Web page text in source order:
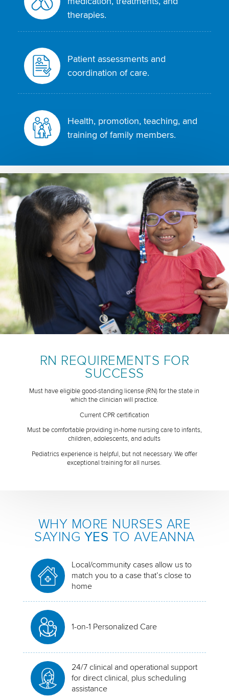
therapies.
Patient assessments and
coordination of care.
Health, promotion, teaching, and
training of family members.
RN REQUIREMENTS FOR
SUCCESS
Must have eligible good-standing license (RN) for the state in
which the clinician will practice.
Current CPR certification
Must be comfortable providing in-home nursing care to infants,
children, adolescents, and adults
Pediatrics experience is helpful, but not necessary. We offer
exceptional training for all nurses.
WHY MORE NURSES ARE
SAYING YES TO AVEANNA
Local/community cases allow us to
match you to a case that’s close to
home
1-on-1 Personalized Care
24/7 clinical and operational support
for direct clinical, plus scheduling
assistance